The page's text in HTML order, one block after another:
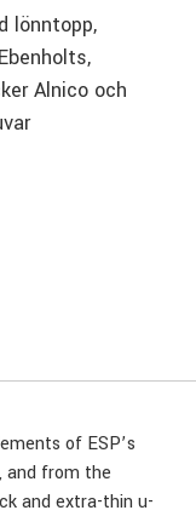
lönntopp,
Alnico och
of ESP’s
and from the
and extra-thin u-